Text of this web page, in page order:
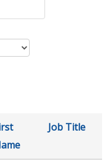
Job Title